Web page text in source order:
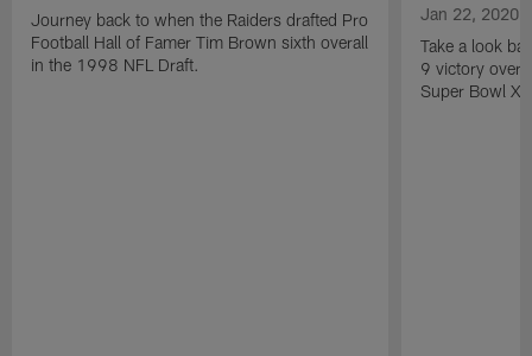
Journey back to when the Raiders drafted Pro
Football Hall of Famer Tim Brown sixth overall
in the 1998 NFL Draft.
Jan 22, 2020
Take a look
9 victory over
Super Bowl